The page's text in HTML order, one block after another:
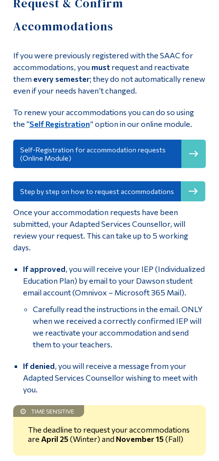
Centre (SAAC)
Our Team
Accessibility Policy
Student rights and responsibilities
AccessAbility Online Module
Becoming a Note-Taker
Services and
Accommodations
Review Eligibility for Accommodations
Request & Confirm Accommodations
Note-taker accommodation
Tests and Exams accommodations
Student Resources
Faculty
Students registered with the SAAC and their
accommodations
Specific Accommodations
In-Session Assessment (Quiz/Test/Exam) – Faculty
Request & Confirm
Accommodations
If you were previously registered with the SAAC for
accommodations, you mustrequest and reactivate
them every semester; they do not automatically renew
even if your needs haven’t changed.
To renew your accommodations you can do so using
the “Self Registration” option in our online module.
Self-Registration for accommodation requests
(Online Module)
Step by step on how to request accommodations
Once your accommodation requests have been
submitted, your Adapted Services Counsellor, will
review your request. This can take up to 5 working
days.
If approved, you will receive your IEP (Individualized
Education Plan) by email to your Dawson student
email account (Omnivox – Microsoft 365 Mail).
Carefully read the instructions in the email. ONLY
when we received a correctly confirmed IEP will
we reactivate your accommodation and send
them to your teachers.
If denied, you will receive a message from your
Adapted Services Counsellor wishing to meet with
you.
TIME SENSITIVE
The deadline to request your accommodations
are April 25 (Winter) and November 15 (Fall)
Information
Main Menu
Programs
Admissions
Current Students
Faculty & Staff
Alumni & Visitors